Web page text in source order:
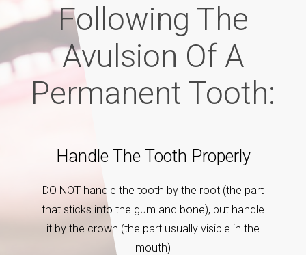
Following The
Avulsion Of A
Permanent Tooth:
Handle The Tooth Properly
DO NOT handle the tooth by the root (the part
that sticks into the gum and bone), but handle
it by the crown (the part usually visible in the
mouth)